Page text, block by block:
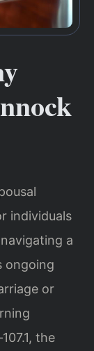
individuals
a
ongoing
or
the